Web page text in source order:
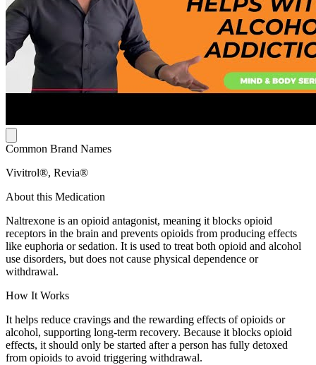
Common Brand Names
Vivitrol®, Revia®
About this Medication
Naltrexone is an opioid antagonist, meaning it blocks opioid
receptors in the brain and prevents opioids from producing effects
like euphoria or sedation. It is used to treat both opioid and alcohol
use disorders, but does not cause physical dependence or
withdrawal.
How It Works
It helps reduce cravings and the rewarding effects of opioids or
alcohol, supporting long-term recovery. Because it blocks opioid
effects, it should only be started after a person has fully detoxed
from opioids to avoid triggering withdrawal.